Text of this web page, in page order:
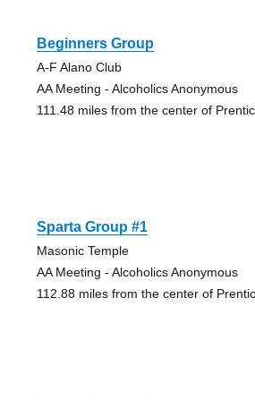
Beginners Group
A-F Alano Club
AA Meeting - Alcoholics Anonymous
111.48 miles from the center of
Sparta Group #1
Masonic Temple
AA Meeting - Alcoholics Anonymous
112.88 miles from the center of